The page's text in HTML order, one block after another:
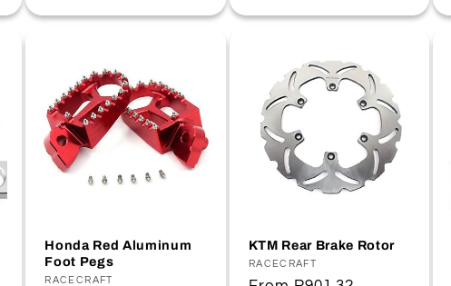
Honda Red Aluminum
Foot Pegs
RACECRAFT
KTM Rear Brake Rotor
Vendor:
RACECRAFT